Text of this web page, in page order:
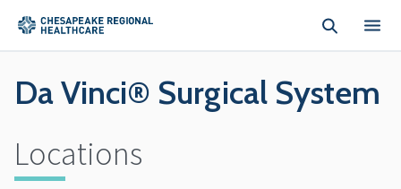
Da Vinci® Surgical System
Locations